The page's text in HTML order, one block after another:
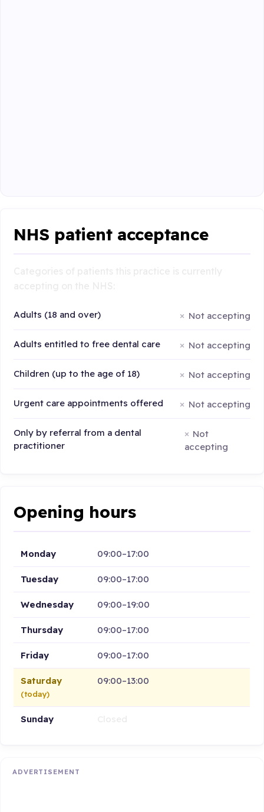
NHS patient acceptance
Adults (18 and over) Not accepting
Adults entitled to free dental care Not accepting
Children (up to the age of 18) Not accepting
Urgent care appointments offered Not accepting
Only by referral from a dental
practitioner
Not
accepting
Opening hours
Monday 09:00–17:00
Tuesday 09:00–17:00
Wednesday 09:00–19:00
Thursday 09:00–17:00
Friday 09:00–17:00
Saturday
(today)
09:00–13:00
Sunday
ADVERTISEMENT